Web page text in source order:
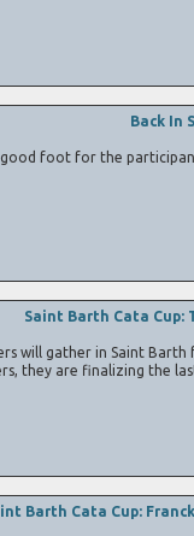
Back In
foot for the
Saint Barth Cata Cup:
will gather in Saint
they are finalizing the
Barth Cata Cup: